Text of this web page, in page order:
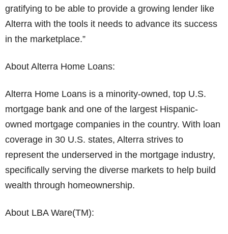
gratifying to be able to provide a growing lender like
Alterra with the tools it needs to advance its success
in the marketplace.”
About Alterra Home Loans:
Alterra Home Loans is a minority-owned, top U.S.
mortgage bank and one of the largest Hispanic-
owned mortgage companies in the country. With loan
coverage in 30 U.S. states, Alterra strives to
represent the underserved in the mortgage industry,
specifically serving the diverse markets to help build
wealth through homeownership.
About LBA Ware(TM):